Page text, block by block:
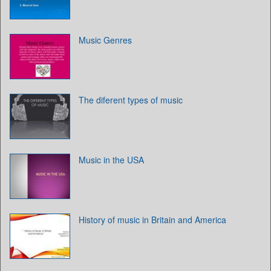
Music Genres
The diferent types of music
Music in the USA
History of music in Britain and America